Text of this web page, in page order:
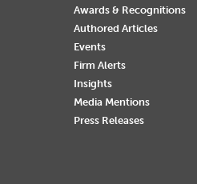
Awards & Recognitions
Authored Articles
Events
Firm Alerts
Insights
Media Mentions
Press Releases